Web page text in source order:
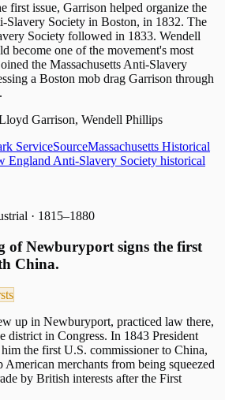
first issue, Garrison helped organize the
Slavery Society in Boston, in 1832. The
Society followed in 1833. Wendell
become one of the movement's most
the Massachusetts Anti-Slavery
a Boston mob drag Garrison through
Garrison, Wendell Phillips
ServiceSourceMassachusetts Historical
England Anti-Slavery Society historical
· 1815–1880
of Newburyport signs the first
China.
up in Newburyport, practiced law there,
district in Congress. In 1843 President
the first U.S. commissioner to China,
American merchants from being squeezed
by British interests after the First